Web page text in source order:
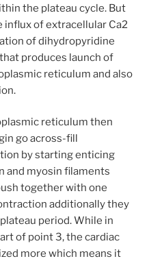
the plateau cycle. But
influx of extracellular Ca2
of dihydropyridine
produces launch of
reticulum and also
reticulum then
go across-fill
by starting enticing
and myosin filaments
together with one
additionally they
period. While in
of point 3, the cardiac
more which means it